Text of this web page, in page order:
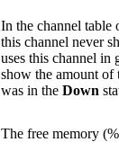
In the channel table
this channel never
uses this channel in
show the amount of
was in the Down
The free memory